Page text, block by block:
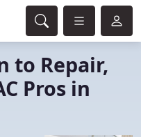
to Repair,
Pros in